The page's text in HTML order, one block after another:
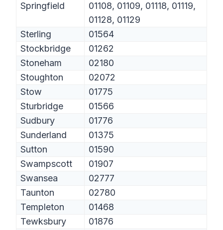
Springfield
01108, 01109, 01118, 01119,
01128, 01129
Sterling
01564
Stockbridge
01262
Stoneham
02180
Stoughton
02072
Stow
01775
Sturbridge
01566
Sudbury
01776
Sunderland
01375
Sutton
01590
Swampscott
01907
Swansea
02777
Taunton
02780
Templeton
01468
Tewksbury
01876